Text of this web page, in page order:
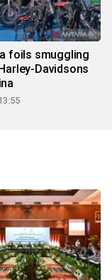
foils smuggling
Davidsons